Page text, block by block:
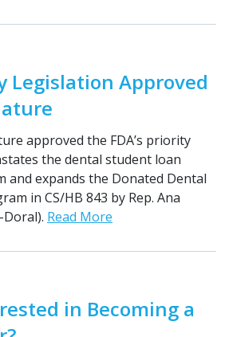
Legislation Approved
approved the FDA’s priority
the dental student loan
and expands the Donated Dental
in CS/HB 843 by Rep. Ana
Read More
in Becoming a